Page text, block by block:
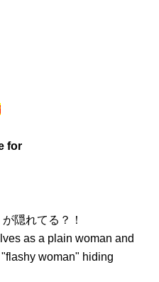
for
隠れてる？！
as a plain woman and
woman" hiding